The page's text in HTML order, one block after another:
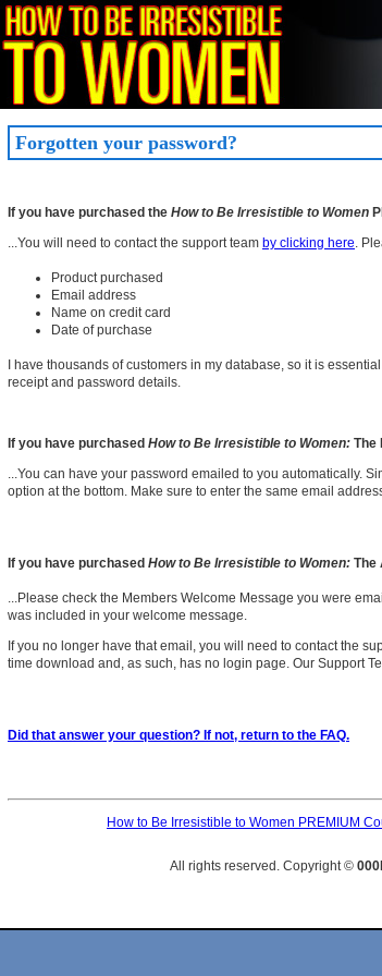
Forgotten your password?
If you have purchased the How to Be Irresistible to Women
...You will need to contact the support team by clicking here.
Product purchased
Email address
Name on credit card
Date of purchase
I have thousands of customers in my database, so it is
receipt and password details.
If you have purchased How to Be Irresistible to Women: The
...You can have your password emailed to you automatically.
option at the bottom. Make sure to enter the same email
If you have purchased How to Be Irresistible to Women: The
...Please check the Members Welcome Message you were
was included in your welcome message.
If you no longer have that email, you will need to contact the
time download and, as such, has no login page. Our Support
Did that answer your question? If not, return to the FAQ.
How to Be Irresistible to Women PREMIUM
All rights reserved. Copyright ©